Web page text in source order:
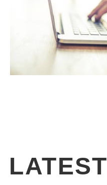
LATEST